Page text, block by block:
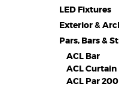
LED Fixtures
Exterior &
Pars, Bars &
ACL Bar
ACL Curtain
ACL Par 200